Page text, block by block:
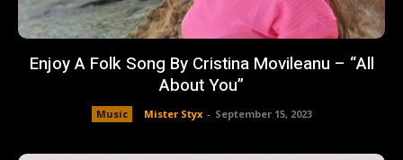
Enjoy A Folk Song By Cristina Movileanu – “All
About You”
Music Mister Styx - September 15, 2023